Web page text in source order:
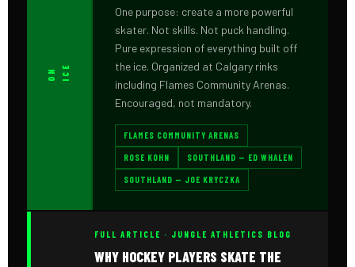
O
N
I
C E
One purpose: create a more powerful
skater. Not skills. Not puck handling.
Pure expression of everything built off
the ice. Organized at Calgary rinks
including Flames Community Arenas.
Encouraged, not mandatory.
FLAMES COMMUNITY ARENAS
ROSE KOHN SOUTHLAND — ED WHALEN
SOUTHLAND — JOE KRYCZKA
FULL ARTICLE · JUNGLE ATHLETICS BLOG
WHY HOCKEY PLAYERS SKATE THE